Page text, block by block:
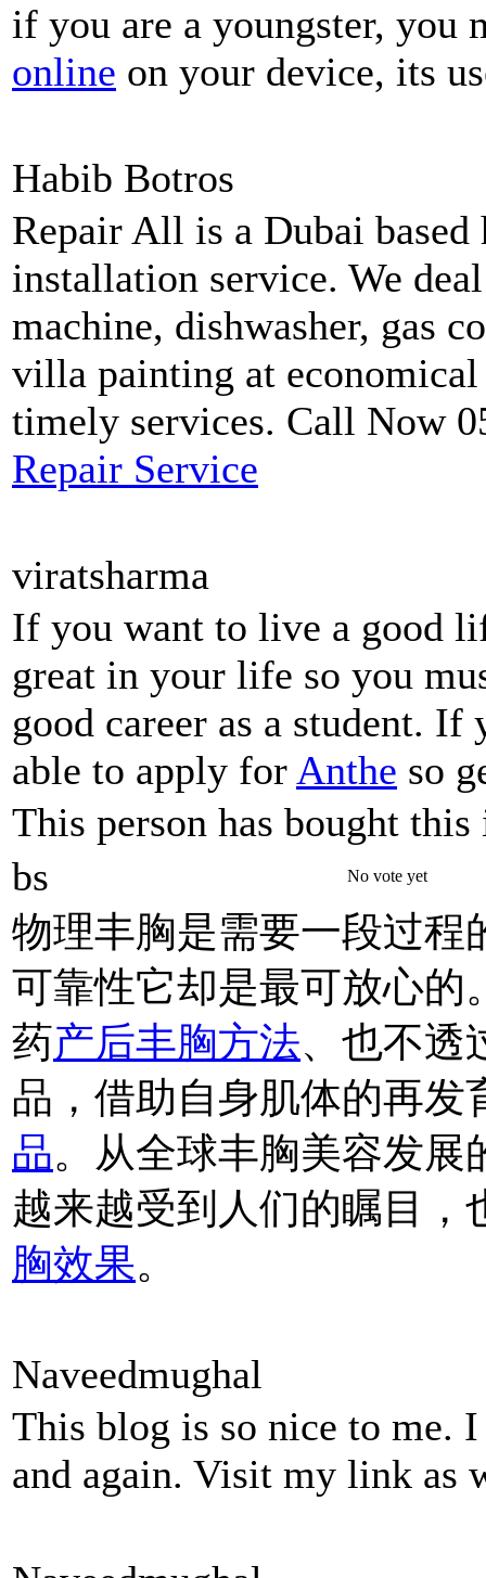
if you are a youngster,
online on your device, its
Habib Botros
Repair All is a Dubai based
installation service. We
machine, dishwasher, gas
villa painting at economical
timely services. Call Now
Repair Service
viratsharma
If you want to live a good
great in your life so you
good career as a student.
able to apply for Anthe so
This person has bought this
bs
No vote yet
物理丰胸是需要一段过程
可靠性它却是最可放心的
药产后丰胸方法、也不透
品，借助自身肌体的再发
品。从全球丰胸美容发
越来越受到人们的瞩目，
胸效果。
Naveedmughal
This blog is so nice to me.
and again. Visit my link as